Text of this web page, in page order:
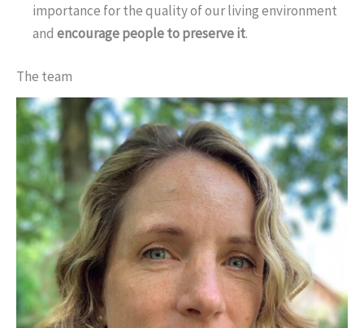
importance for the quality of our living environment
and encourage people to preserve it.
The team